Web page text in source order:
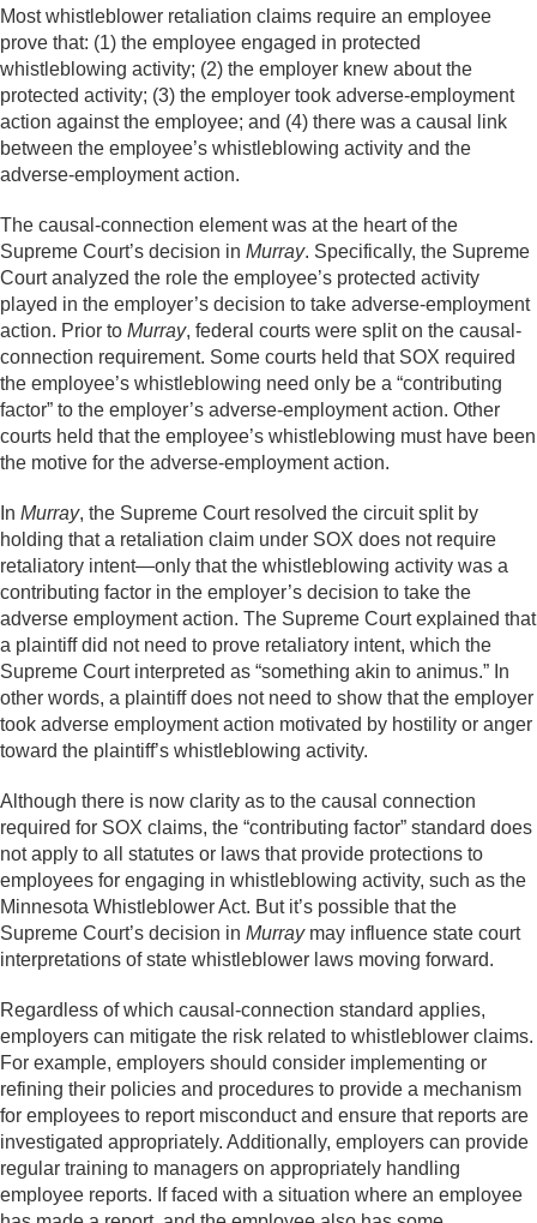
Most whistleblower retaliation claims require an employee
prove that: (1) the employee engaged in protected
whistleblowing activity; (2) the employer knew about the
protected activity; (3) the employer took adverse-employment
action against the employee; and (4) there was a causal link
between the employee’s whistleblowing activity and the
adverse-employment action.
The causal-connection element was at the heart of the
Supreme Court’s decision in Murray. Specifically, the Supreme
Court analyzed the role the employee’s protected activity
played in the employer’s decision to take adverse-employment
action. Prior to Murray, federal courts were split on the causal-
connection requirement. Some courts held that SOX required
the employee’s whistleblowing need only be a “contributing
factor” to the employer’s adverse-employment action. Other
courts held that the employee’s whistleblowing must have been
the motive for the adverse-employment action.
In Murray, the Supreme Court resolved the circuit split by
holding that a retaliation claim under SOX does not require
retaliatory intent—only that the whistleblowing activity was a
contributing factor in the employer’s decision to take the
adverse employment action. The Supreme Court explained that
a plaintiff did not need to prove retaliatory intent, which the
Supreme Court interpreted as “something akin to animus.” In
other words, a plaintiff does not need to show that the employer
took adverse employment action motivated by hostility or anger
toward the plaintiff’s whistleblowing activity.
Although there is now clarity as to the causal connection
required for SOX claims, the “contributing factor” standard does
not apply to all statutes or laws that provide protections to
employees for engaging in whistleblowing activity, such as the
Minnesota Whistleblower Act. But it’s possible that the
Supreme Court’s decision in Murraymay influence state court
interpretations of state whistleblower laws moving forward.
Regardless of which causal-connection standard applies,
employers can mitigate the risk related to whistleblower claims.
For example, employers should consider implementing or
refining their policies and procedures to provide a mechanism
for employees to report misconduct and ensure that reports are
investigated appropriately. Additionally, employers can provide
regular training to managers on appropriately handling
employee reports. If faced with a situation where an employee